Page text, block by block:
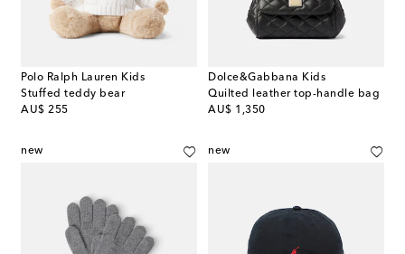
Polo Ralph Lauren Kids
Stuffed teddy bear
AU$ 255
original price
Dolce&Gabbana Kids
Quilted leather top-handle bag
AU$ 1,350
original price
new new